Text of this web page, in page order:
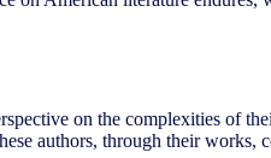
on the complexities of
authors, through their works,